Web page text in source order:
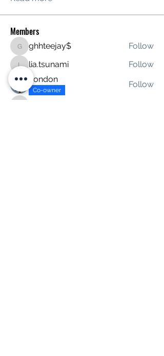
Members
ghhteejay$
ghhteejay$ Follow
lia.tsunami
lia.tsunami
Follow
London
Co-owner
Follow